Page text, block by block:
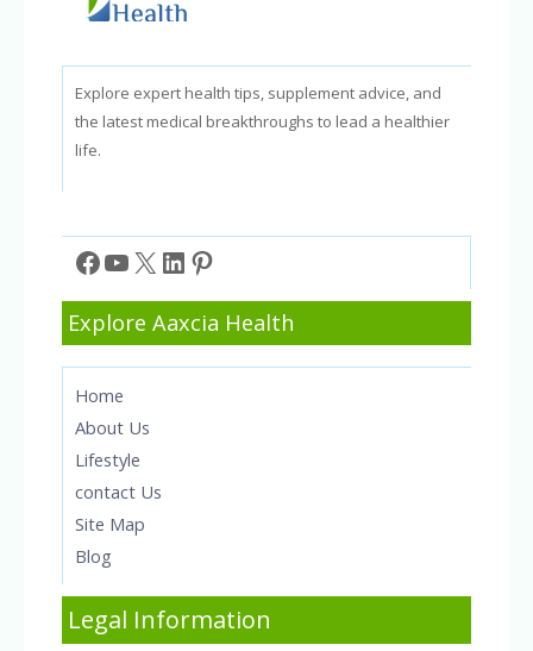
Explore expert health tips, supplement advice, and
the latest medical breakthroughs to lead a healthier
life.
Facebook
YouTube
X LinkedIn
Pinterest
Explore Aaxcia Health
Home
About Us
Lifestyle
contact Us
Site Map
Blog
Legal Information